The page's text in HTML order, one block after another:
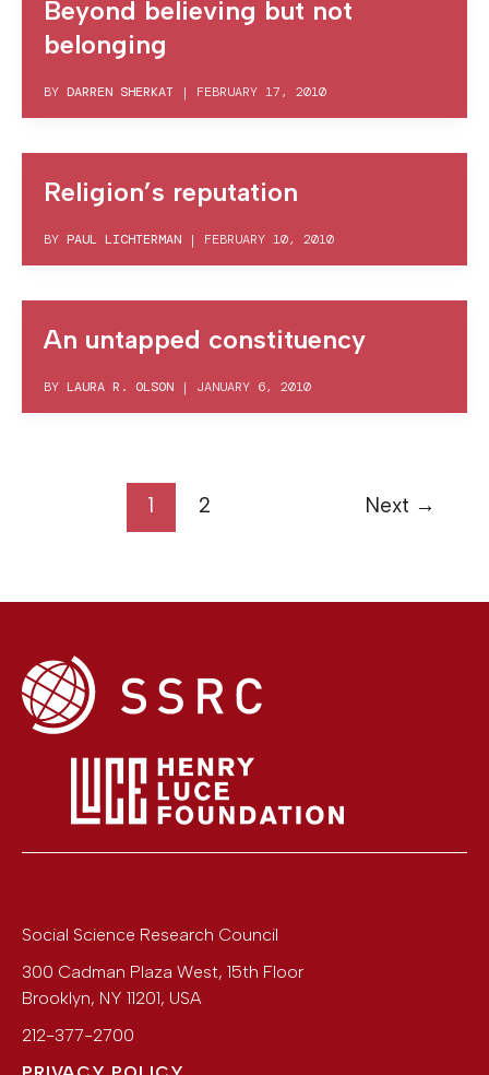
Beyond believing but not
belonging
BY DARREN SHERKAT | FEBRUARY 17, 2010
Religion’s reputation
BY PAUL LICHTERMAN | FEBRUARY 10, 2010
An untapped constituency
BY LAURA R. OLSON | JANUARY 6, 2010
1 2 Next →
Social Science Research Council
300 Cadman Plaza West, 15th Floor
Brooklyn, NY 11201, USA
212-377-2700